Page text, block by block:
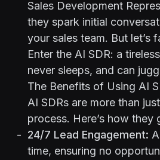
Sales Development
they spark initial
your sales team. But let’s
Enter the AI SDR: a
never sleeps, and can
The Benefits of Using AI
AI SDRs are more than
process. Here’s how they
24/7 Lead Engagement:
time, ensuring no